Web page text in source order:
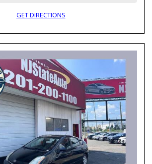
GET DIRECTIONS